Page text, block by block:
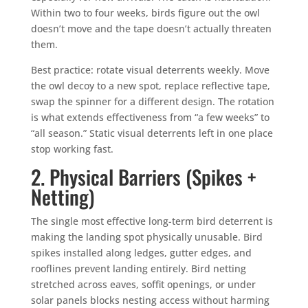
Within two to four weeks, birds figure out the owl
doesn’t move and the tape doesn’t actually threaten
them.
Best practice: rotate visual deterrents weekly. Move
the owl decoy to a new spot, replace reflective tape,
swap the spinner for a different design. The rotation
is what extends effectiveness from “a few weeks” to
“all season.” Static visual deterrents left in one place
stop working fast.
2. Physical Barriers (Spikes +
Netting)
The single most effective long-term bird deterrent is
making the landing spot physically unusable. Bird
spikes installed along ledges, gutter edges, and
rooflines prevent landing entirely. Bird netting
stretched across eaves, soffit openings, or under
solar panels blocks nesting access without harming